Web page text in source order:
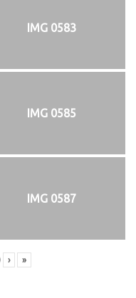
IMG 0583
IMG 0585
IMG 0587
› »